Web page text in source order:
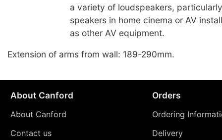
a variety of loudspeakers,
speakers in home cinema or AV
as other AV equipment.
Extension of arms from wall: 189-290mm.
About Canford
About Canford
Contact us
Orders
Ordering
Delivery